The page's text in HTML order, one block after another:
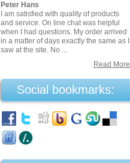
Peter Hans
I am satisfied with quality of products
and service. On line chat was helpful
when I had questions. My order arrived
in a matter of days exactly the same as I
saw at the site. No ...
Read More
Social bookmarks: